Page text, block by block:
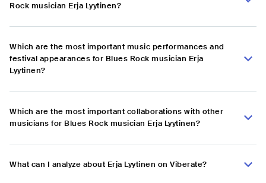
Rock musician Erja Lyytinen?
Which are the most important music performances and
festival appearances for Blues Rock musician Erja
Lyytinen?
Which are the most important collaborations with other
musicians for Blues Rock musician Erja Lyytinen?
What can I analyze about Erja Lyytinen on Viberate?